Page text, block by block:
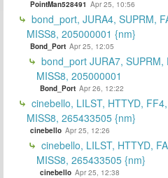
PointMan528491 Apr 25, 10:56
bond_port, JURA4, SUPRM,
MISS8, 205000001 {nm}
Bond_Port Apr 25, 12:05
bond_port JURA7, SUPRM,
MISS8, 205000001
Bond_Port Apr 26, 12:22
cinebello, LILST, HTTYD,
MISS8, 265433505 {nm}
cinebello Apr 25, 12:26
cinebello, LILST, HTTYD,
MISS8, 265433505 {nm}
cinebello Apr 25, 12:38